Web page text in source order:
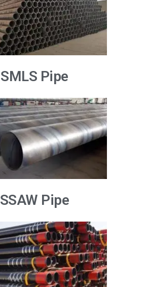
SMLS Pipe
SSAW Pipe